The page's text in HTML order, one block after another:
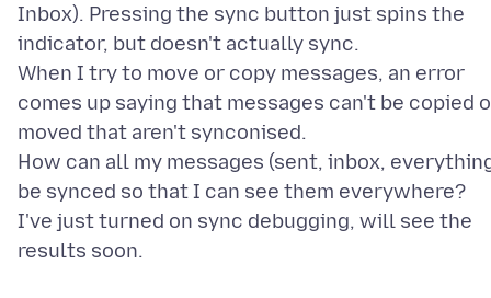
Inbox). Pressing the sync button just spins the
indicator, but doesn't actually sync.
When I try to move or copy messages, an error
comes up saying that messages can't be copied
moved that aren't synconised.
How can all my messages (sent, inbox,
be synced so that I can see them everywhere?
I've just turned on sync debugging, will see the